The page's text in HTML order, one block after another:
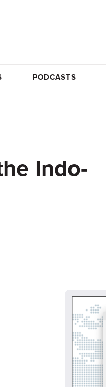
PODCASTS
Indo-